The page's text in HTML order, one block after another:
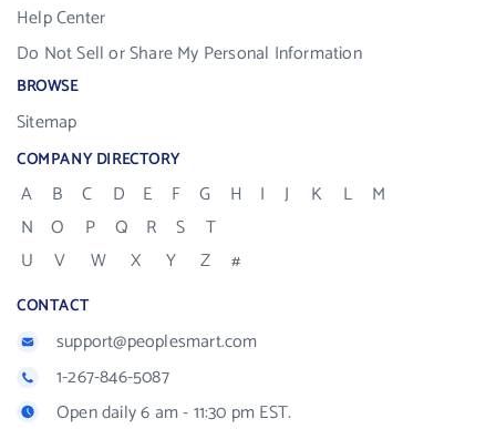
Help Center
Do Not Sell or Share My Personal Information
BROWSE
Sitemap
COMPANY DIRECTORY
A B C D E F G H I J K L
M
N
O P Q R S
T
U
V W X Y Z #
CONTACT
support@peoplesmart.com
1-267-846-5087
Open daily 6 am - 11:30 pm EST.